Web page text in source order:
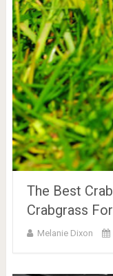
The Best
Crabgrass
Melanie Dixon